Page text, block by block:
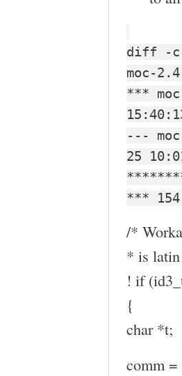
diff -c
moc-
***
---
25
***
/*
* is
! if
{
char *t;
comm